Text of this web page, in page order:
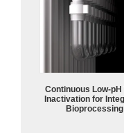
Continuous Low‑pH
Inactivation for
Bioprocessing